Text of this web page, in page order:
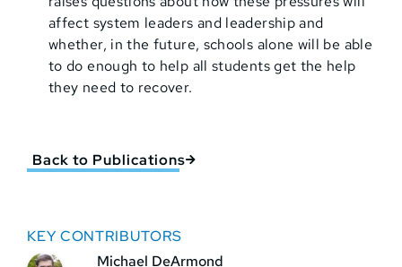
affect system leaders and leadership and
whether, in the future, schools alone will be able
to do enough to help all students get the help
they need to recover.
Back to Publications
KEY CONTRIBUTORS
Michael DeArmond